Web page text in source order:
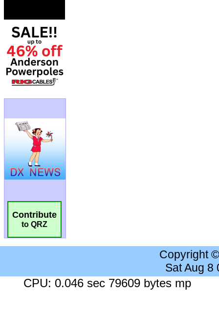
Contribute
to QRZ
Copyright
Sat Aug 8
CPU: 0.046 sec 79609 bytes mp